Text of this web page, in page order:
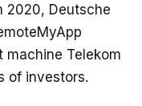
2020, Deutsche
Telekom
of investors.